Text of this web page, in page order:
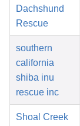
Dachshund
Rescue
southern
california
shiba inu
rescue inc
Shoal Creek